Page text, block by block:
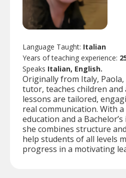
Language Taught: Italian
Years of teaching experience:
Speaks Italian, English.
Originally from Italy,
tutor, teaches children and
lessons are tailored,
real communication. With
education and a Bachelor’s
she combines structure
help students of all levels
progress in a motivating